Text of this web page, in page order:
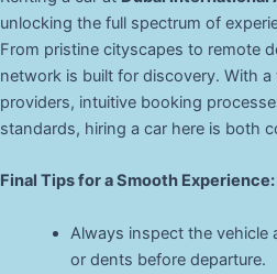
unlocking the full spectrum of
From pristine cityscapes to remote
network is built for discovery. With
providers, intuitive booking
standards, hiring a car here is both
Final Tips for a Smooth Experience:
Always inspect the vehicle
or dents before departure.